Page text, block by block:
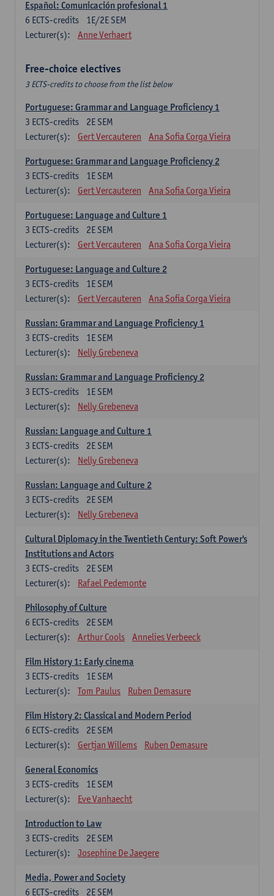
Español: Comunicación profesional 1
1E/2E SEM
6 ECTS-credits
Lecturer(s):
Anne Verhaert
Free-choice electives
3 ECTS-credits to choose from the list below
Portuguese: Grammar and Language Proficiency 1
2E SEM
3 ECTS-credits
Lecturer(s):
Gert Vercauteren Ana Sofia Corga Vieira
Portuguese: Grammar and Language Proficiency 2
1E SEM
3 ECTS-credits
Lecturer(s):
Gert Vercauteren Ana Sofia Corga Vieira
Portuguese: Language and Culture 1
2E SEM
3 ECTS-credits
Lecturer(s):
Gert Vercauteren Ana Sofia Corga Vieira
Portuguese: Language and Culture 2
1E SEM
3 ECTS-credits
Lecturer(s):
Gert Vercauteren Ana Sofia Corga Vieira
Russian: Grammar and Language Proficiency 1
1E SEM
3 ECTS-credits
Lecturer(s):
Nelly Grebeneva
Russian: Grammar and Language Proficiency 2
1E SEM
3 ECTS-credits
Lecturer(s):
Nelly Grebeneva
Russian: Language and Culture 1
2E SEM
3 ECTS-credits
Lecturer(s):
Nelly Grebeneva
Russian: Language and Culture 2
2E SEM
3 ECTS-credits
Lecturer(s):
Nelly Grebeneva
Cultural Diplomacy in the Twentieth Century: Soft Power's
Institutions and Actors
2E SEM
3 ECTS-credits
Lecturer(s):
Rafael Pedemonte
Philosophy of Culture
2E SEM
6 ECTS-credits
Lecturer(s):
Arthur Cools Annelies Verbeeck
Film History 1: Early cinema
1E SEM
3 ECTS-credits
Lecturer(s):
Tom Paulus Ruben Demasure
Film History 2: Classical and Modern Period
2E SEM
6 ECTS-credits
Lecturer(s):
Gertjan Willems Ruben Demasure
General Economics
1E SEM
3 ECTS-credits
Lecturer(s):
Eve Vanhaecht
Introduction to Law
2E SEM
3 ECTS-credits
Lecturer(s):
Josephine De Jaegere
Media, Power and Society
2E SEM
6 ECTS-credits